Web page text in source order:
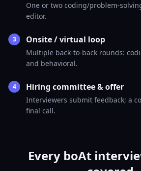
One or two coding/problem-
editor.
3 Onsite / virtual loop
Multiple back-to-back rounds:
and behavioral.
4 Hiring committee & offer
Interviewers submit feedback; a
final call.
Every boAt